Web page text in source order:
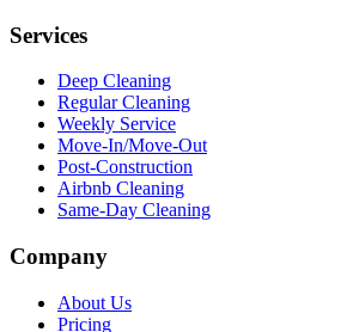
Services
Deep Cleaning
Regular Cleaning
Weekly Service
Move-In/Move-Out
Post-Construction
Airbnb Cleaning
Same-Day Cleaning
Company
About Us
Pricing